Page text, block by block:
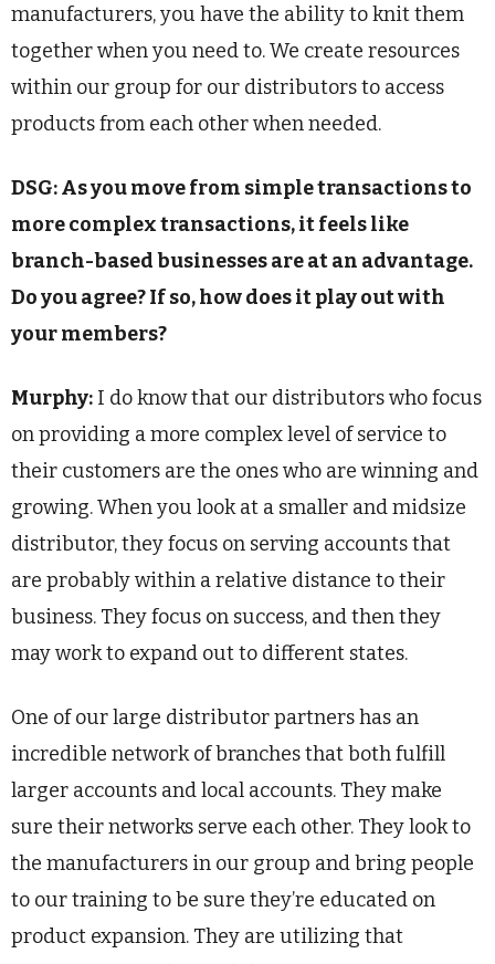
manufacturers, you have the ability to knit them
together when you need to. We create resources
within our group for our distributors to access
products from each other when needed.
DSG: As you move from simple transactions to
more complex transactions, it feels like
branch-based businesses are at an advantage.
Do you agree? If so, how does it play out with
your members?
Murphy: I do know that our distributors who focus
on providing a more complex level of service to
their customers are the ones who are winning and
growing. When you look at a smaller and midsize
distributor, they focus on serving accounts that
are probably within a relative distance to their
business. They focus on success, and then they
may work to expand out to different states.
One of our large distributor partners has an
incredible network of branches that both fulfill
larger accounts and local accounts. They make
sure their networks serve each other. They look to
the manufacturers in our group and bring people
to our training to be sure they’re educated on
product expansion. They are utilizing that